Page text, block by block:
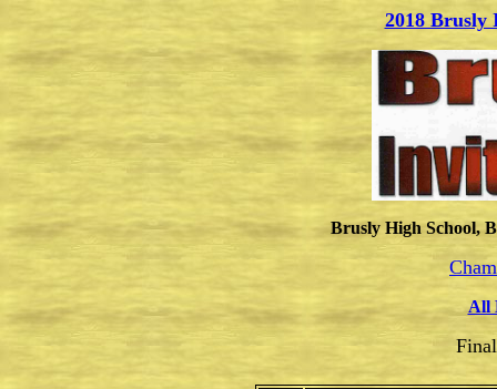
2018 Brusly
Brusly High School,
All